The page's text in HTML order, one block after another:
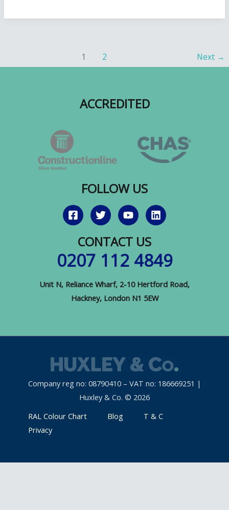
Painting
pagination
1 2 Next →
ACCREDITED
FOLLOW US
CONTACT US
0207 112 4849
Unit N, Reliance Wharf, 2-10 Hertford Road,
Hackney, London N1 5EW
Company reg no: 08790410 – VAT no: 186669251 |
Huxley & Co. © 2026
RAL Colour Chart
Blog
T & C
Privacy